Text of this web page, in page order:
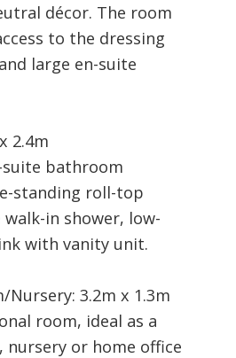
décor. The room
to the dressing
large en-suite
2.4m
suite bathroom
standing roll-top
in shower, low-
with vanity unit.
Nursery: 3.2m x 1.3m
room, ideal as a
nursery or home office